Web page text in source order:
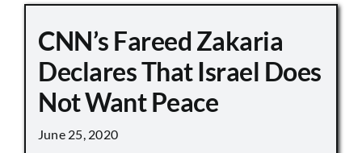
CNN’s Fareed Zakaria
Declares That Israel Does
Not Want Peace
June 25, 2020